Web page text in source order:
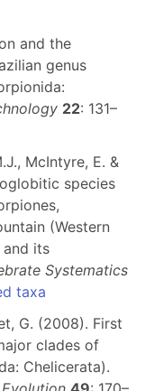
and the
genus
22: 131–
McIntyre, E. &
species
(Western
and its
Systematics
taxa
G. (2008). First
clades of
Chelicerata).